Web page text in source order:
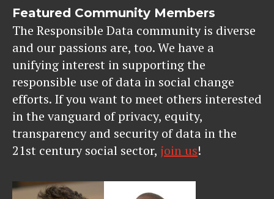
Featured Community Members
The Responsible Data community is diverse
and our passions are, too. We have a
unifying interest in supporting the
responsible use of data in social change
efforts. If you want to meet others interested
in the vanguard of privacy, equity,
transparency and security of data in the
21st century social sector, join us!